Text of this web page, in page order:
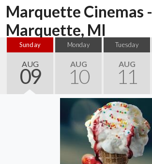
Marquette Cinemas -
Marquette, MI
Sunday
AUG
09
Monday
AUG
10
Tuesday
AUG
11